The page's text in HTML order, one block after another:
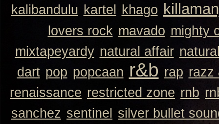
kalibandulu kartel khago
lovers rock mavado mighty
mixtapeyardy natural affair
dart pop popcaan r&b rap razz
renaissance restricted zone rnb
sanchez sentinel silver bullet